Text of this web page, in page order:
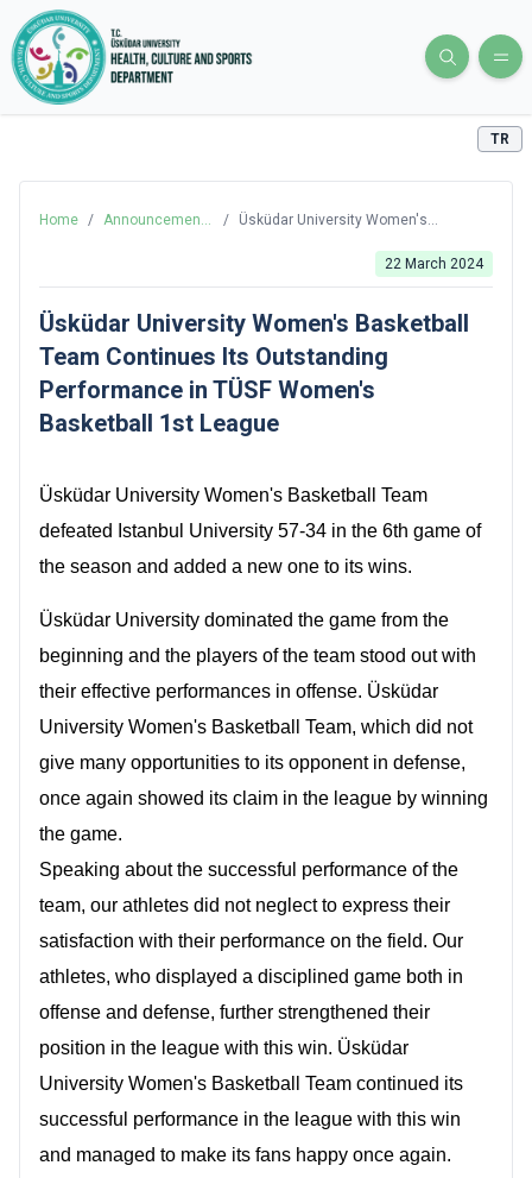
TR
Home /
Announcements
/
Üsküdar University Women's
Outstanding Performance in TÜSF
Women's Basketball 1st League
22 March 2024
Üsküdar University Women's Basketball
Team Continues Its Outstanding
Performance in TÜSF Women's
Basketball 1st League
Üsküdar University Women's Basketball Team
defeated Istanbul University 57-34 in the 6th game of
the season and added a new one to its wins.
Üsküdar University dominated the game from the
beginning and the players of the team stood out with
their effective performances in offense. Üsküdar
University Women's Basketball Team, which did not
give many opportunities to its opponent in defense,
once again showed its claim in the league by winning
the game.
Speaking about the successful performance of the
team, our athletes did not neglect to express their
satisfaction with their performance on the field. Our
athletes, who displayed a disciplined game both in
offense and defense, further strengthened their
position in the league with this win. Üsküdar
University Women's Basketball Team continued its
successful performance in the league with this win
and managed to make its fans happy once again.